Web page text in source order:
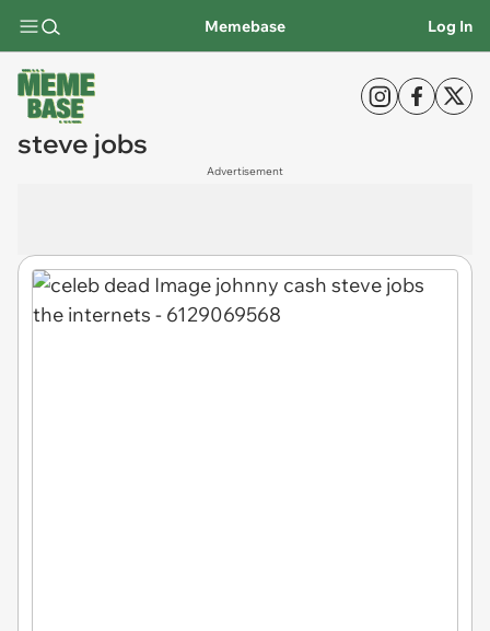
Memebase Log In
steve jobs
Advertisement